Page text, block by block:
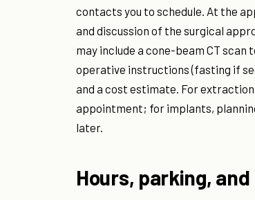
contacts you to schedule. At the
and discussion of the surgical
may include a cone-beam CT scan
operative instructions (fasting if
and a cost estimate. For
appointment; for implants,
later.
Hours, parking,